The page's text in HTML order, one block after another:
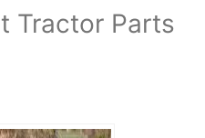
Tractor Parts